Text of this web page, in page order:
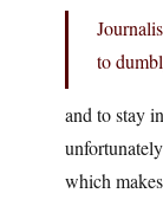
to
and to stay
which